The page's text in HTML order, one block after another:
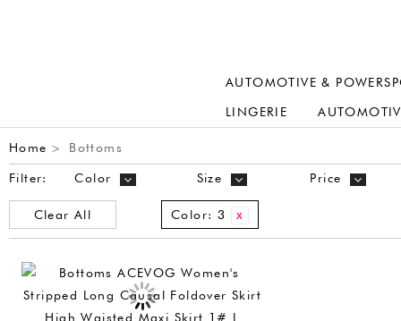
AUTOMOTIVE &
LINGERIE
Home > Bottoms
Filter: Color Size Price
Clear All Color: 3